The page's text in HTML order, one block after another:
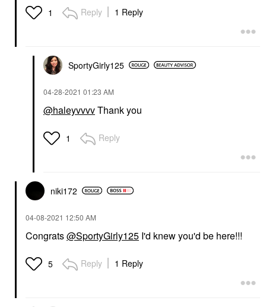
1 Reply 1 Reply
SportyGirly125
‎04-28-2021 01:23 AM
@haleyvvvvThank you
1 Reply
niki172
‎04-08-2021 12:50 AM
Congrats@SportyGirly125 I'd knew you'd be here!!!
5 Reply 1 Reply